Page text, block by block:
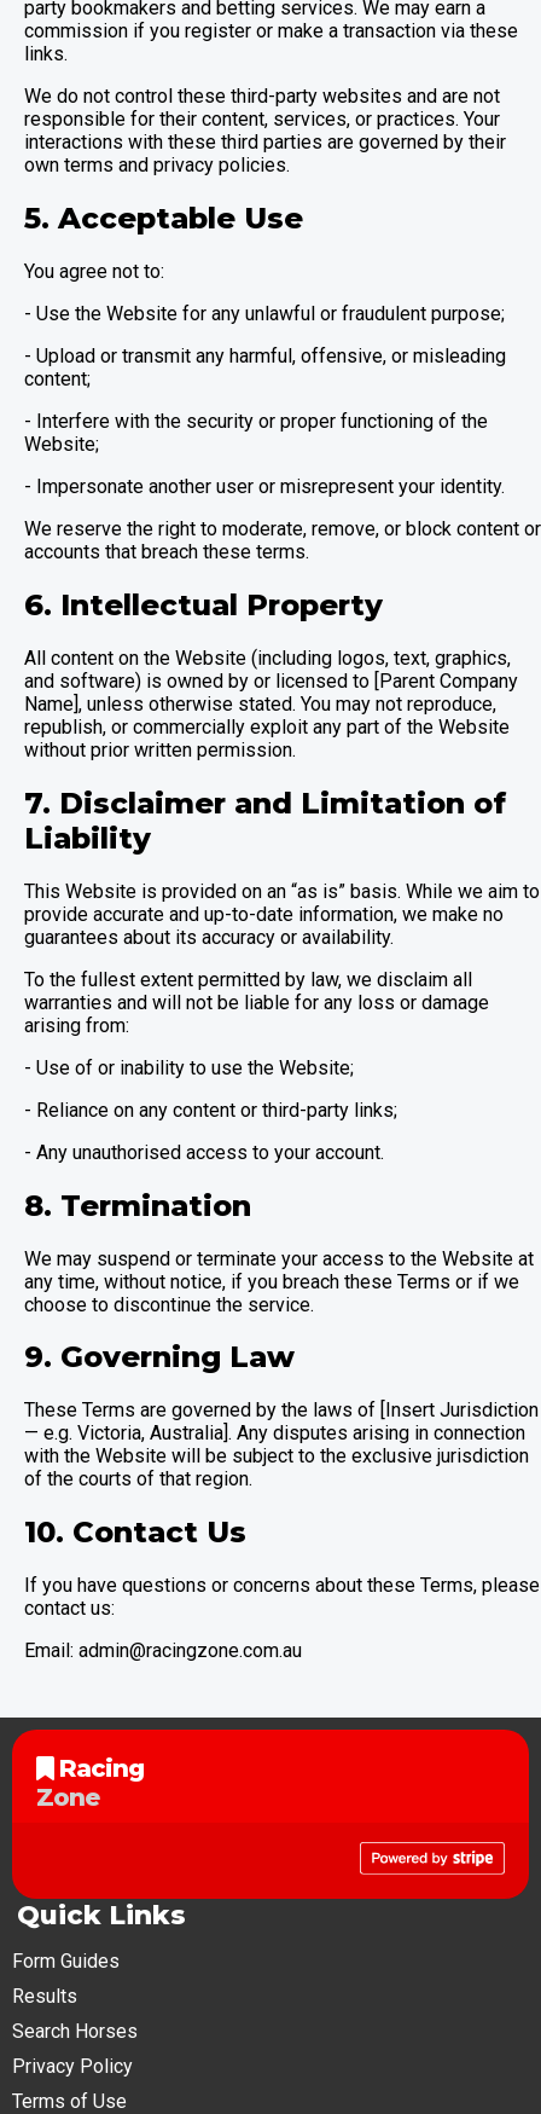
party bookmakers and betting services. We may earn a
commission if you register or make a transaction via these
links.
We do not control these third-party websites and are not
responsible for their content, services, or practices. Your
interactions with these third parties are governed by their
own terms and privacy policies.
5. Acceptable Use
You agree not to:
- Use the Website for any unlawful or fraudulent purpose;
- Upload or transmit any harmful, offensive, or misleading
content;
- Interfere with the security or proper functioning of the
Website;
- Impersonate another user or misrepresent your identity.
We reserve the right to moderate, remove, or block content or
accounts that breach these terms.
6. Intellectual Property
All content on the Website (including logos, text, graphics,
and software) is owned by or licensed to [Parent Company
Name], unless otherwise stated. You may not reproduce,
republish, or commercially exploit any part of the Website
without prior written permission.
7. Disclaimer and Limitation of
Liability
This Website is provided on an “as is” basis. While we aim to
provide accurate and up-to-date information, we make no
guarantees about its accuracy or availability.
To the fullest extent permitted by law, we disclaim all
warranties and will not be liable for any loss or damage
arising from:
- Use of or inability to use the Website;
- Reliance on any content or third-party links;
- Any unauthorised access to your account.
8. Termination
We may suspend or terminate your access to the Website at
any time, without notice, if you breach these Terms or if we
choose to discontinue the service.
9. Governing Law
These Terms are governed by the laws of [Insert Jurisdiction
— e.g. Victoria, Australia]. Any disputes arising in connection
with the Website will be subject to the exclusive jurisdiction
of the courts of that region.
10. Contact Us
If you have questions or concerns about these Terms, please
contact us:
Email: admin@racingzone.com.au
Racing
Zone
Quick Links
Form Guides
Results
Search Horses
Privacy Policy
Terms of Use